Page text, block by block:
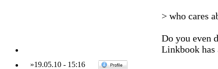
> who cares
Do you even
Linkbook has
»19.05.10- 15:16